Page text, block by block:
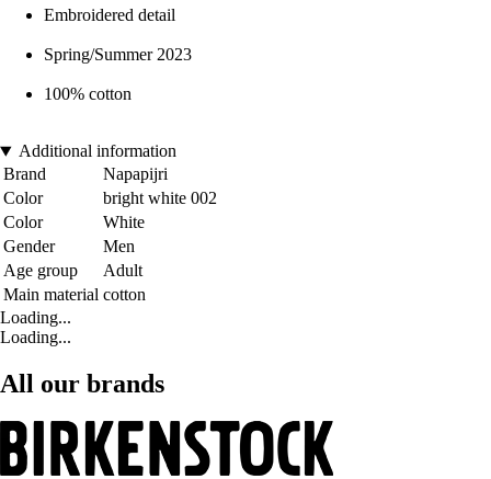
Embroidered detail
Spring/Summer 2023
100% cotton
Additional information
Brand
Napapijri
Color
bright white 002
Color
White
Gender
Men
Age group
Adult
Main material cotton
Loading...
Loading...
All our brands